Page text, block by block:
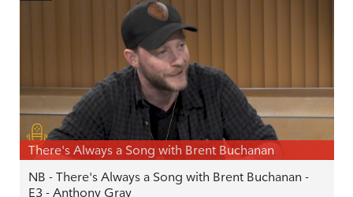
There's Always a Song with Brent Buchanan
NB - There's Always a Song with Brent Buchanan -
E3 - Anthony Gray